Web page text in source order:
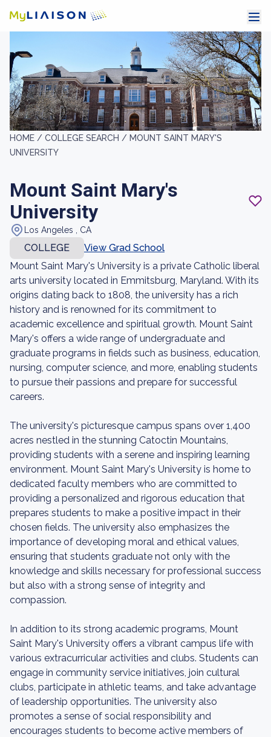
HOME / COLLEGE SEARCH / MOUNT SAINT MARY'S
UNIVERSITY
Mount Saint Mary's
University
Los Angeles , CA
COLLEGE
View Grad School
Mount Saint Mary's University is a private Catholic liberal
arts university located in Emmitsburg, Maryland. With its
origins dating back to 1808, the university has a rich
history and is renowned for its commitment to
academic excellence and spiritual growth. Mount Saint
Mary's offers a wide range of undergraduate and
graduate programs in fields such as business, education,
nursing, computer science, and more, enabling students
to pursue their passions and prepare for successful
careers.
The university's picturesque campus spans over 1,400
acres nestled in the stunning Catoctin Mountains,
providing students with a serene and inspiring learning
environment. Mount Saint Mary's University is home to
dedicated faculty members who are committed to
providing a personalized and rigorous education that
prepares students to make a positive impact in their
chosen fields. The university also emphasizes the
importance of developing moral and ethical values,
ensuring that students graduate not only with the
knowledge and skills necessary for professional success
but also with a strong sense of integrity and
compassion.
In addition to its strong academic programs, Mount
Saint Mary's University offers a vibrant campus life with
various extracurricular activities and clubs. Students can
engage in community service initiatives, join cultural
clubs, participate in athletic teams, and take advantage
of leadership opportunities. The university also
promotes a sense of social responsibility and
encourages students to become active members of